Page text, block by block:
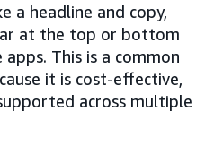
a headline and copy,
at the top or bottom
This is a common
it is cost-effective,
across multiple